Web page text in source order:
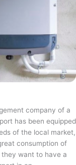
company of a
has been equipped
of the local market,
consumption of
want to have a